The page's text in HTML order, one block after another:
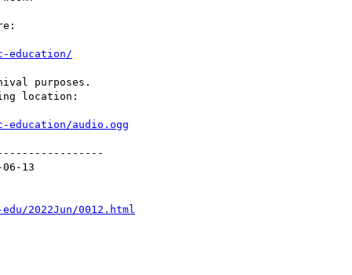
education/
purposes.
location:
audio.ogg
13
2022Jun/0012.html